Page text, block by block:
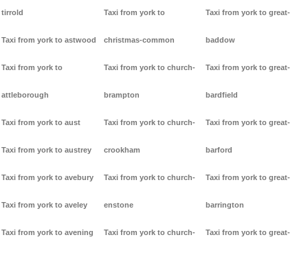
tirrold
Taxi from york to astwood
Taxi from york to
attleborough
Taxi from york to aust
Taxi from york to austrey
Taxi from york to avebury
Taxi from york to aveley
Taxi from york to avening
Taxi from york to
christmas-common
Taxi from york to church-
brampton
Taxi from york to church-
crookham
Taxi from york to church-
enstone
Taxi from york to church-
Taxi from york to great-
baddow
Taxi from york to great-
bardfield
Taxi from york to great-
barford
Taxi from york to great-
barrington
Taxi from york to great-